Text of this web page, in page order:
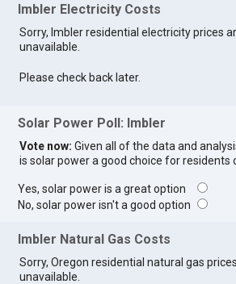
Imbler Electricity Costs
Sorry, Imbler residential electricity prices
unavailable.
Please check back later.
Solar Power Poll: Imbler
Vote now: Given all of the data and
is solar power a good choice for residents
Yes, solar power is a great option
No, solar power isn't a good option
Imbler Natural Gas Costs
Sorry, Oregon residential natural gas
unavailable.